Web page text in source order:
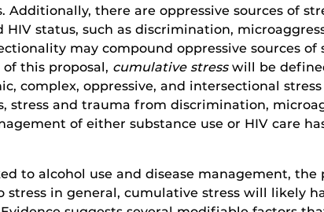
there are oppressive sources of
status, such as discrimination,
may compound oppressive sources
this proposal, cumulative stresswill be
complex, oppressive, and intersectional
stress and trauma from discrimination,
of either substance use or HIV care
to alcohol use and disease management,
stress in general, cumulative stress will likely